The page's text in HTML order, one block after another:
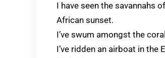
I have seen the savannahs
African sunset.
I’ve swum amongst the
I’ve ridden an airboat in the